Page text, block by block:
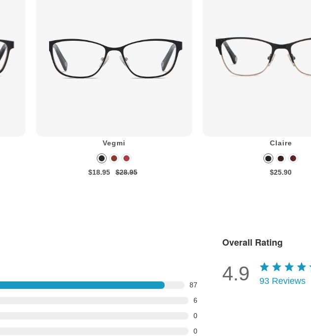
Vegmi
$18.95 $28.95
Claire
$25.90
87
6
0
0
Overall Rating
4.9 93 Reviews